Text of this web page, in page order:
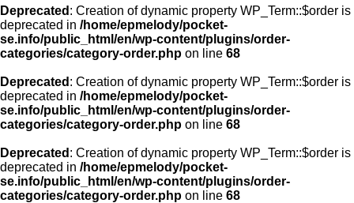
Deprecated : Creation of dynamic property WP_Term::$order is
deprecated in /home/epmelody/pocket-
se.info/public_html/en/wp-content/plugins/order-
categories/category-order.php on line 68
Deprecated : Creation of dynamic property WP_Term::$order is
deprecated in /home/epmelody/pocket-
se.info/public_html/en/wp-content/plugins/order-
categories/category-order.php on line 68
Deprecated : Creation of dynamic property WP_Term::$order is
deprecated in /home/epmelody/pocket-
se.info/public_html/en/wp-content/plugins/order-
categories/category-order.php on line 68